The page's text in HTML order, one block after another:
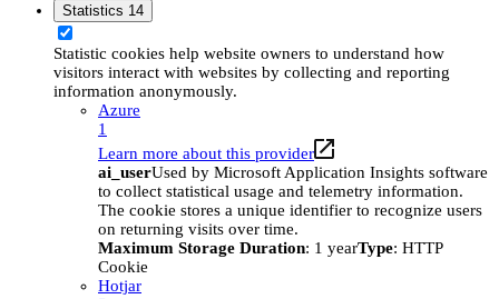
Statistics 14
Statistic cookies help website owners to understand how
visitors interact with websites by collecting and reporting
information anonymously.
Azure
1
Learn more about this provider
ai_userUsed by Microsoft Application Insights software
to collect statistical usage and telemetry information.
The cookie stores a unique identifier to recognize users
on returning visits over time.
Maximum Storage Duration: 1 yearType: HTTP
Cookie
Hotjar